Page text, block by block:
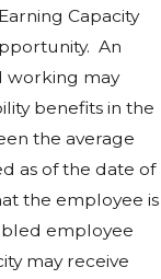
Capacity
An
working may
benefits in the
the average
as of the date of
the employee is
employee
may receive